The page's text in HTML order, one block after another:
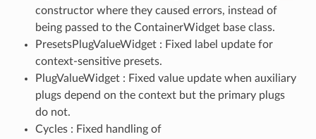
constructor where they caused errors, instead of
being passed to the ContainerWidget base class.
PresetsPlugValueWidget : Fixed label update for
context-sensitive presets.
PlugValueWidget : Fixed value update when auxiliary
plugs depend on the context but the primary plugs
do not.
Cycles : Fixed handling of